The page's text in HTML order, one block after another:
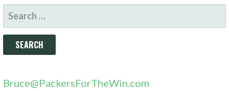
SEARCH
FOR:
Bruce@PackersForTheWin.com